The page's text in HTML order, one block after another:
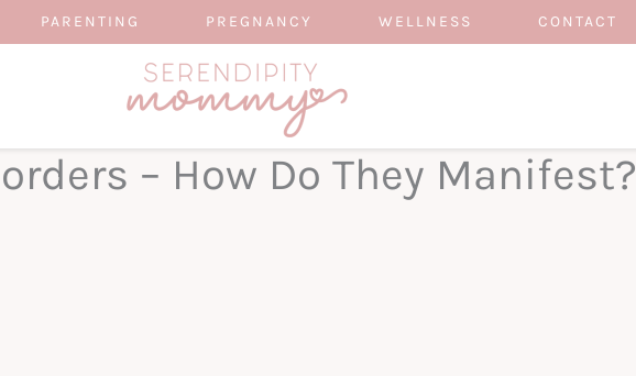
PARENTING PREGNANCY WELLNESS CONTACT
– How Do They Manifest?